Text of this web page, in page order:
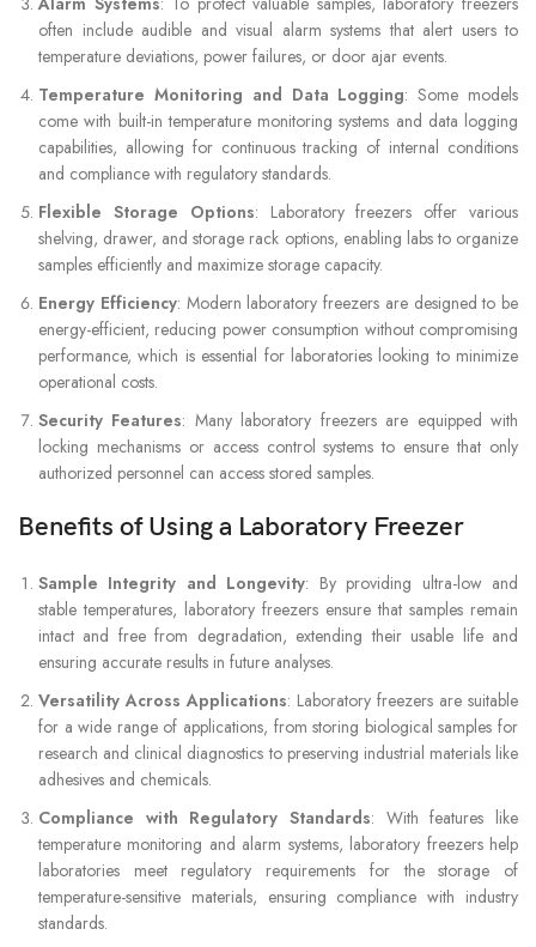
often include audible and visual alarm systems that alert users to
temperature deviations, power failures, or door ajar events.
Temperature Monitoring and Data Logging: Some models
come with built-in temperature monitoring systems and data logging
capabilities, allowing for continuous tracking of internal conditions
and compliance with regulatory standards.
Flexible Storage Options: Laboratory freezers offer various
shelving, drawer, and storage rack options, enabling labs to organize
samples efficiently and maximize storage capacity.
Energy Efficiency: Modern laboratory freezers are designed to be
energy-efficient, reducing power consumption without compromising
performance, which is essential for laboratories looking to minimize
operational costs.
Security Features: Many laboratory freezers are equipped with
locking mechanisms or access control systems to ensure that only
authorized personnel can access stored samples.
Benefits of Using a Laboratory Freezer
Sample Integrity and Longevity: By providing ultra-low and
stable temperatures, laboratory freezers ensure that samples remain
intact and free from degradation, extending their usable life and
ensuring accurate results in future analyses.
Versatility Across Applications: Laboratory freezers are suitable
for a wide range of applications, from storing biological samples for
research and clinical diagnostics to preserving industrial materials like
adhesives and chemicals.
Compliance with Regulatory Standards: With features like
temperature monitoring and alarm systems, laboratory freezers help
laboratories meet regulatory requirements for the storage of
temperature-sensitive materials, ensuring compliance with industry
standards.